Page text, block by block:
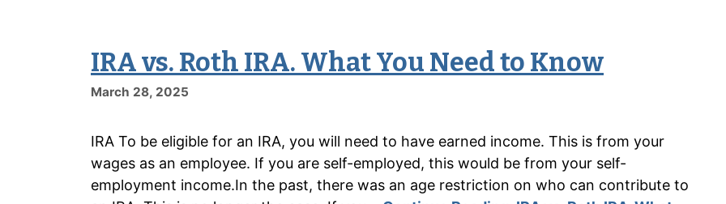
IRA vs. Roth IRA. What You Need to Know
March 28, 2025
IRA To be eligible for an IRA, you will need to have earned income. This is from your
wages as an employee. If you are self-employed, this would be from your self-
employment income.In the past, there was an age restriction on who can contribute to